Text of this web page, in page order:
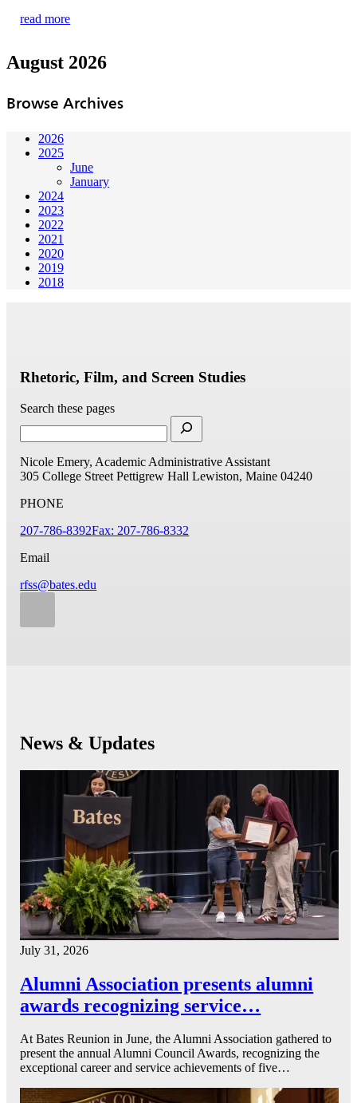
read more
August 2026
Browse Archives
2026
2025
June
January
2024
2023
2022
2021
2020
2019
2018
Rhetoric, Film, and Screen Studies
Search these pages
Nicole Emery, Academic Administrative Assistant
305 College Street Pettigrew Hall Lewiston, Maine 04240
PHONE
207-786-8392Fax: 207-786-8332
Email
rfss@bates.edu
News & Updates
July 31, 2026
Alumni Association presents alumni
awards recognizing service…
At Bates Reunion in June, the Alumni Association gathered to
present the annual Alumni Council Awards, recognizing the
exceptional career and service achievements of five…